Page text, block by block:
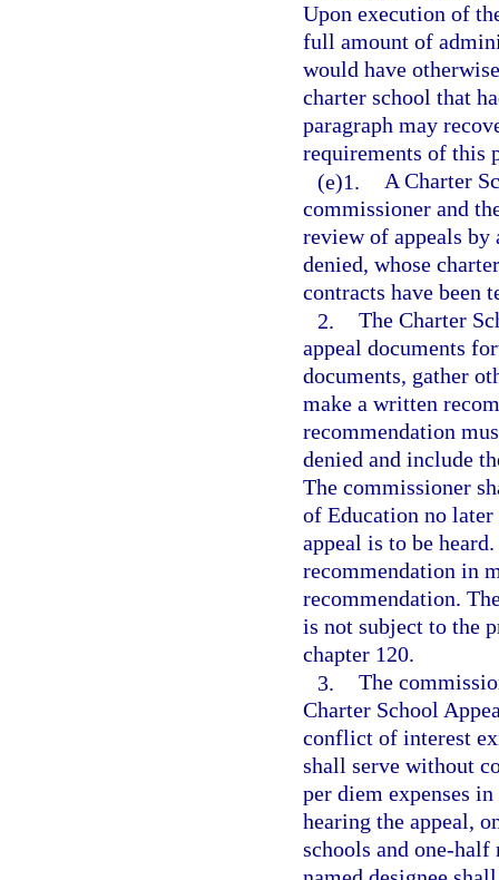
Upon execution of
full amount of
would have
charter school that
paragraph may
requirements of this
(e)1. A Charter
commissioner and
review of appeals by
denied, whose
contracts have been
2. The Charter
appeal documents
documents, gather
make a written
recommendation
denied and include
The commissioner
of Education no
appeal is to be
recommendation in
recommendation.
is not subject to the
chapter 120.
3. The
Charter School
conflict of interest
shall serve without
per diem expenses
hearing the appeal,
schools and one-half